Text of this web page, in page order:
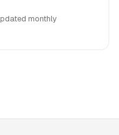
monthly